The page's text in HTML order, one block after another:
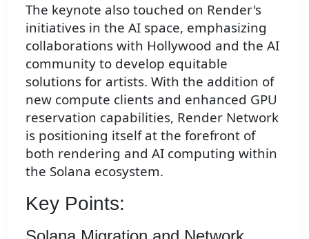
The keynote also touched on Render's
initiatives in the AI space, emphasizing
collaborations with Hollywood and the AI
community to develop equitable
solutions for artists. With the addition of
new compute clients and enhanced GPU
reservation capabilities, Render Network
is positioning itself at the forefront of
both rendering and AI computing within
the Solana ecosystem.
Key Points: